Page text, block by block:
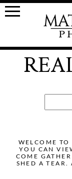
for:
WELCOME
YOU CAN
COME
SHED A TEAR.